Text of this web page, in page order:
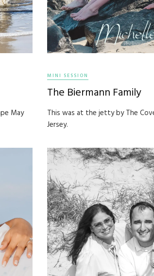
May
MINI SESSION
The Biermann Family
This was at the jetty by The
Jersey.